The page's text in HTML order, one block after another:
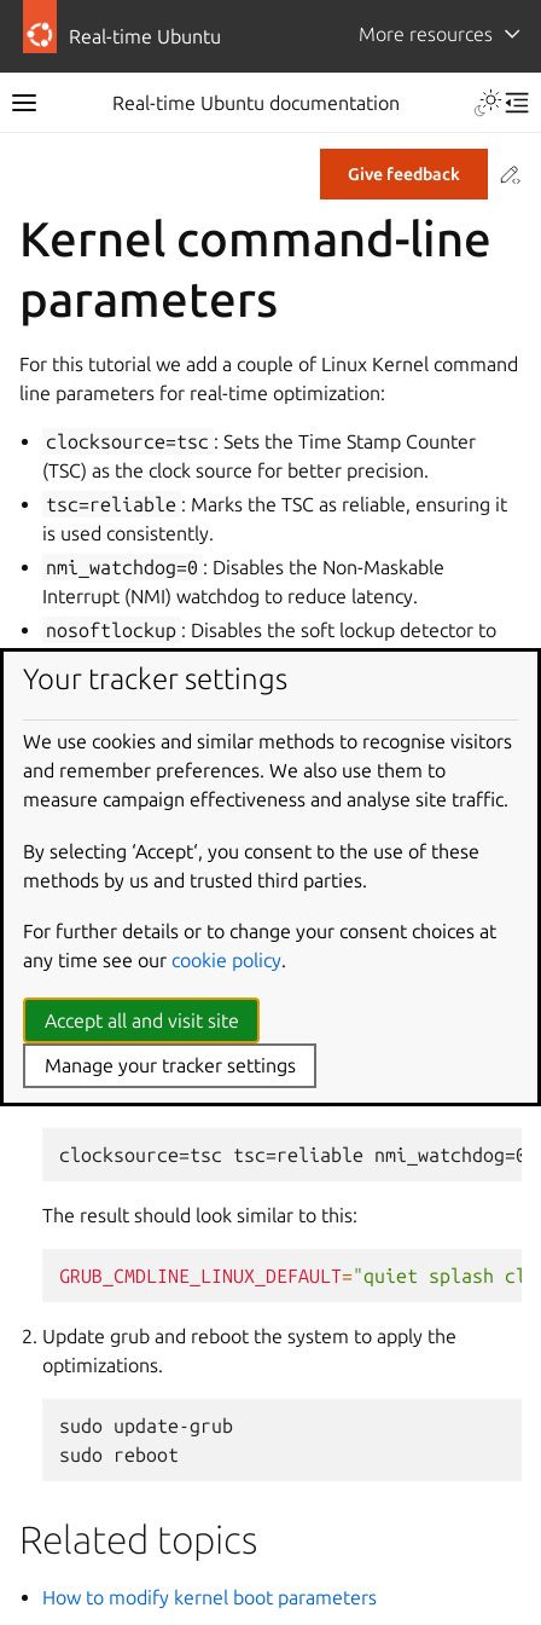
Real-time Ubuntu More resources
Real-time Ubuntu documentation
Give feedback
Kernel command-line
parameters
For this tutorial we add a couple of Linux Kernel command
line parameters for real-time optimization:
clocksource=tsc : Sets the Time Stamp Counter
(TSC) as the clock source for better precision.
tsc=reliable : Marks the TSC as reliable, ensuring it
is used consistently.
nmi_watchdog=0 : Disables the Non-Maskable
Interrupt (NMI) watchdog to reduce latency.
nosoftlockup : Disables the soft lockup detector to
prevent unnecessary interruptions.
isolcpus=3: Isolates CPU core 3 from the general
scheduler, dedicating it to real-time tasks.
rcu_nocbs=3 : Prevents the specified CPU core (3)
from handling RCU (Read-Copy-Update) callbacks,
reducing latency.
nohz_full=3: Enables full dynamic ticks on CPU core
3, reducing timer interrupts.
CPU core 0, keeping core 3 free for real-time tasks.
boot. To do this:
Edit/etc/default/gruband append the following to
GRUB_CMDLINE_LINUX_DEFAULT
The result should look similar to this:
GRUB_CMDLINE_LINUX_DEFAULT="quiet splash
Update grub and reboot the system to apply the
optimizations.
sudo update-grub
sudo
Related topics
How to modify kernel boot parameters
Your tracker settings
We use cookies and similar methods to recognise visitors
and remember preferences. We also use them to
measure campaign effectiveness and analyse site traffic.
By selecting ‘Accept‘, you consent to the use of these
methods by us and trusted third parties.
For further details or to change your consent choices at
any time see our cookie policy.
Accept all and visit site
Manage your tracker settings